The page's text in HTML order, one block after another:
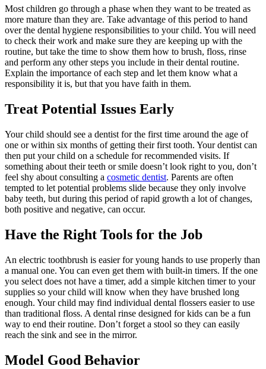
Most children go through a phase when they want to be treated as
more mature than they are. Take advantage of this period to hand
over the dental hygiene responsibilities to your child. You will need
to check their work and make sure they are keeping up with the
routine, but take the time to show them how to brush, floss, rinse
and perform any other steps you include in their dental routine.
Explain the importance of each step and let them know what a
responsibility it is, but that you have faith in them.
Treat Potential Issues Early
Your child should see a dentist for the first time around the age of
one or within six months of getting their first tooth. Your dentist can
then put your child on a schedule for recommended visits. If
something about their teeth or smile doesn’t look right to you, don’t
feel shy about consulting a cosmetic dentist. Parents are often
tempted to let potential problems slide because they only involve
baby teeth, but during this period of rapid growth a lot of changes,
both positive and negative, can occur.
Have the Right Tools for the Job
An electric toothbrush is easier for young hands to use properly than
a manual one. You can even get them with built-in timers. If the one
you select does not have a timer, add a simple kitchen timer to your
supplies so your child will know when they have brushed long
enough. Your child may find individual dental flossers easier to use
than traditional floss. A dental rinse designed for kids can be a fun
way to end their routine. Don’t forget a stool so they can easily
reach the sink and see in the mirror.
Model Good Behavior